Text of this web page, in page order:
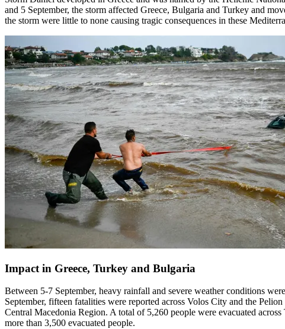
and 5 September, the storm affected Greece, Bulgaria and Turkey and
the storm were little to none causing tragic consequences in these
Impact in Greece, Turkey and Bulgaria
Between 5-7 September, heavy rainfall and severe weather conditions
September, fifteen fatalities were reported across Volos City and the
Central Macedonia Region. A total of 5,260 people were evacuated
more than 3,500 evacuated people.